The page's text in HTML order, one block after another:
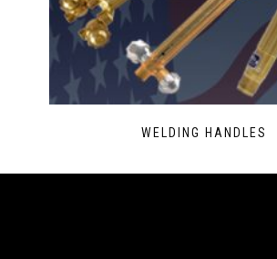
WELDING HANDLES